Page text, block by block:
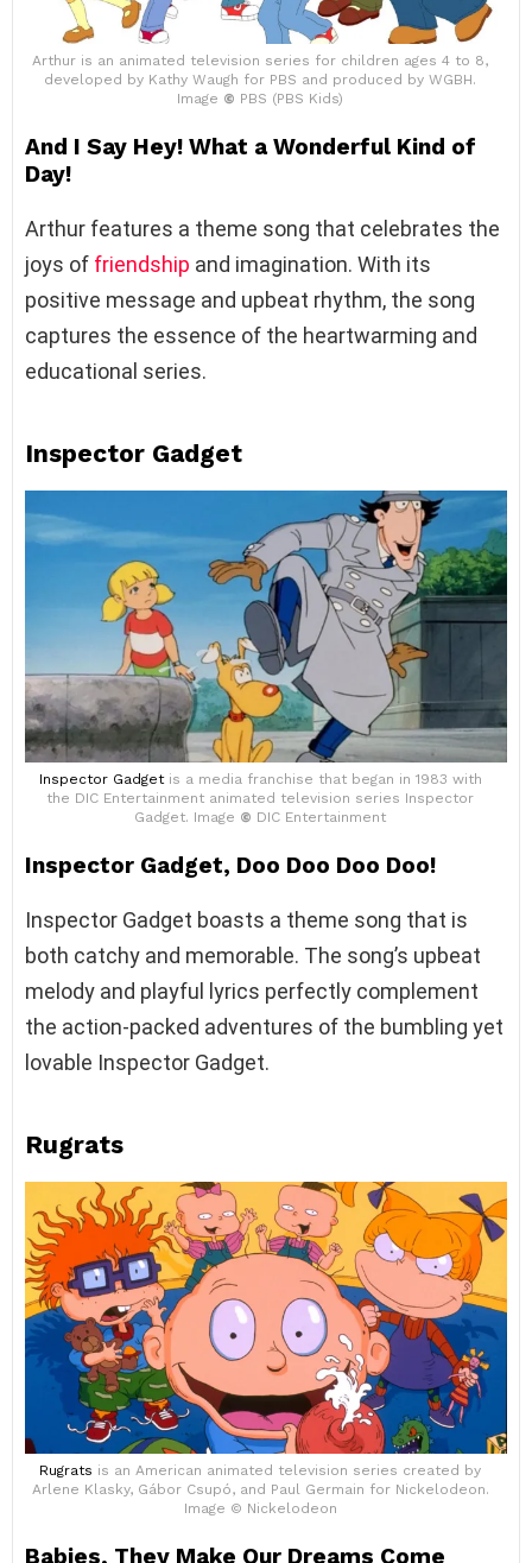
Arthur is an animated television series for children ages 4 to 8,
developed by Kathy Waugh for PBS and produced by WGBH.
Image © PBS (PBS Kids)
And I Say Hey! What a Wonderful Kind of
Day!
Arthur features a theme song that celebrates the
joys of friendship and imagination. With its
positive message and upbeat rhythm, the song
captures the essence of the heartwarming and
educational series.
Inspector Gadget
Inspector Gadgetis a media franchise that began in 1983 with
the DIC Entertainment animated television series Inspector
Gadget. Image © DIC Entertainment
Inspector Gadget, Doo Doo Doo Doo!
Inspector Gadget boasts a theme song that is
both catchy and memorable. The song’s upbeat
melody and playful lyrics perfectly complement
the action-packed adventures of the bumbling yet
lovable Inspector Gadget.
Rugrats
Rugrats is an American animated television series created by
Arlene Klasky, Gábor Csupó, and Paul Germain for Nickelodeon.
Image © Nickelodeon
Babies, They Make Our Dreams Come